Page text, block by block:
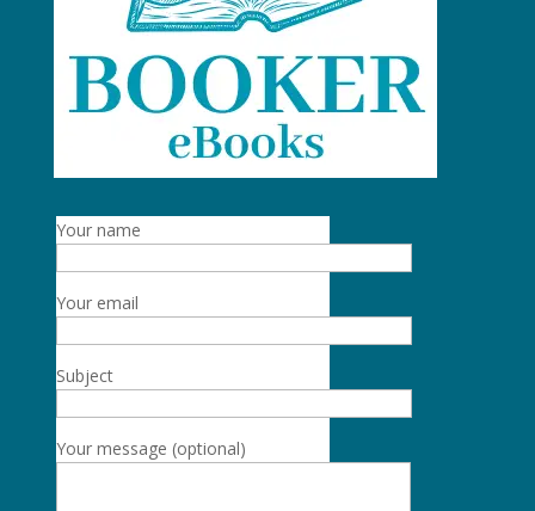
Your name
Your email
Subject
Your message (optional)